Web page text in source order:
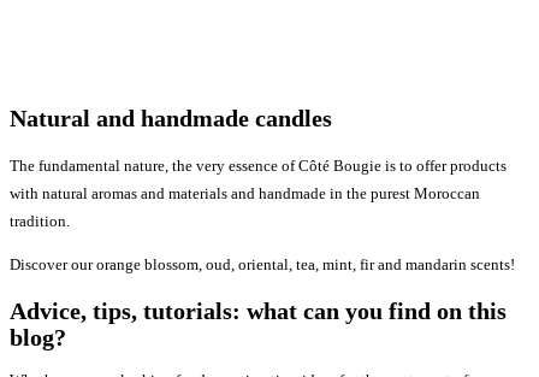
Natural and handmade candles
The fundamental nature, the very essence of Côté Bougie is to offer products
with natural aromas and materials and handmade in the purest Moroccan
tradition.
Discover our orange blossom, oud, oriental, tea, mint, fir and mandarin scents!
Advice, tips, tutorials: what can you find on this
blog?